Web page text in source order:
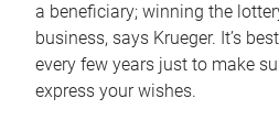
a beneficiary; winning the
business, says Krueger. It’s
every few years just to make
express your wishes.